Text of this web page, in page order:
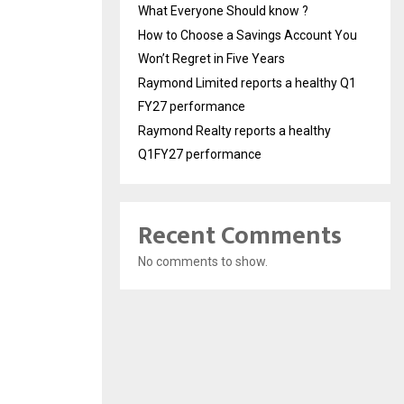
What Everyone Should know ?
How to Choose a Savings Account You
Won’t Regret in Five Years
Raymond Limited reports a healthy Q1
FY27 performance
Raymond Realty reports a healthy
Q1FY27 performance
Recent Comments
No comments to show.